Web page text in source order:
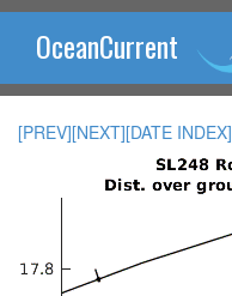
OceanCurrent
[PREV][NEXT][DATE INDEX]